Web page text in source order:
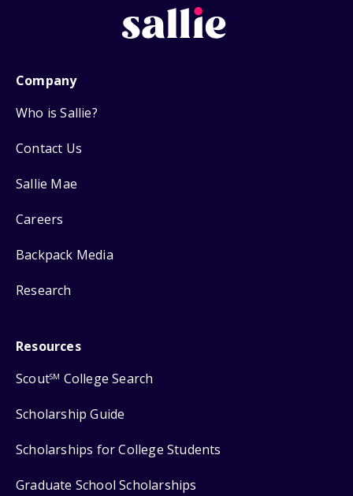
Company
Who is Sallie?
Contact Us
Sallie Mae
Careers
Backpack Media
Research
Resources
ScoutSM College Search
Scholarship Guide
Scholarships for College Students
Graduate School Scholarships